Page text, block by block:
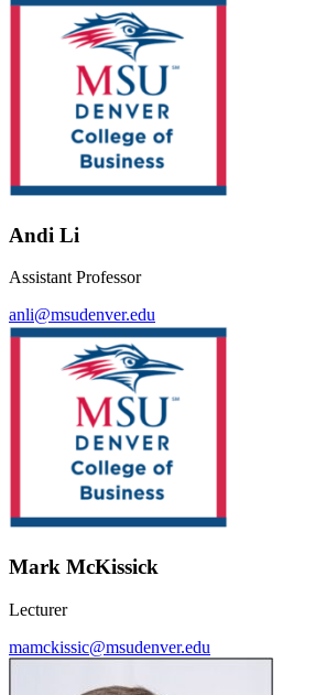
Andi Li
Assistant Professor
anli@msudenver.edu
Mark McKissick
Lecturer
mamckissic@msudenver.edu